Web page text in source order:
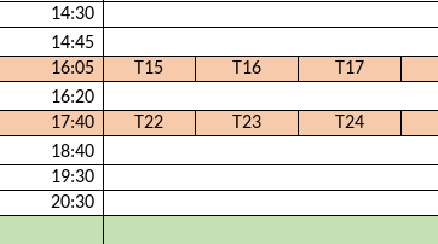
14:30
14:45
16:05 T15 T16 T17
16:20
17:40 T22 T23 T24
18:40
19:30
20:30